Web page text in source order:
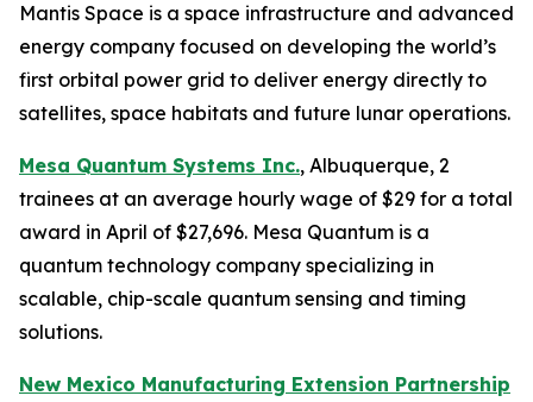
Mantis Space is a space infrastructure and advanced
energy company focused on developing the world’s
first orbital power grid to deliver energy directly to
satellites, space habitats and future lunar operations.
Mesa Quantum Systems Inc., Albuquerque, 2
trainees at an average hourly wage of $29 for a total
award in April of $27,696. Mesa Quantum is a
quantum technology company specializing in
scalable, chip-scale quantum sensing and timing
solutions.
New Mexico Manufacturing Extension Partnership